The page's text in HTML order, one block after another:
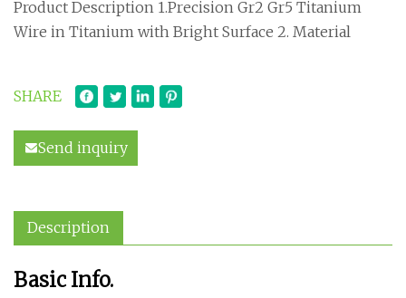
Product Description 1.Precision Gr2 Gr5 Titanium
Wire in Titanium with Bright Surface 2. Material
SHARE
Send inquiry
Description
Basic Info.